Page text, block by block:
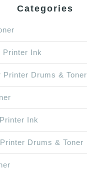
Categories
Printer Ink
Printer Drums & Toner
Ink
Drums & Toner